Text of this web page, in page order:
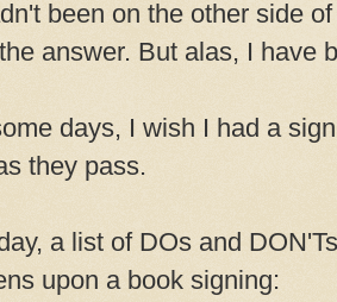
been on the other side
answer. But alas, I have
days, I wish I had a
they pass.
a list of DOs and
upon a book signing: